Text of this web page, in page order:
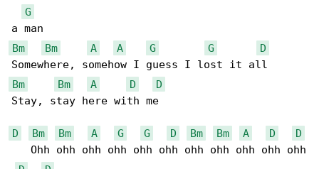
G
Bm
Bm A A G G
D
Bm
Bm A D
D
Stay, stay here with me
D Bm Bm A G G D Bm Bm A D
D
   Ohh ohh ohh ohh ohh ohh ohh ohh ohh ohh ohh